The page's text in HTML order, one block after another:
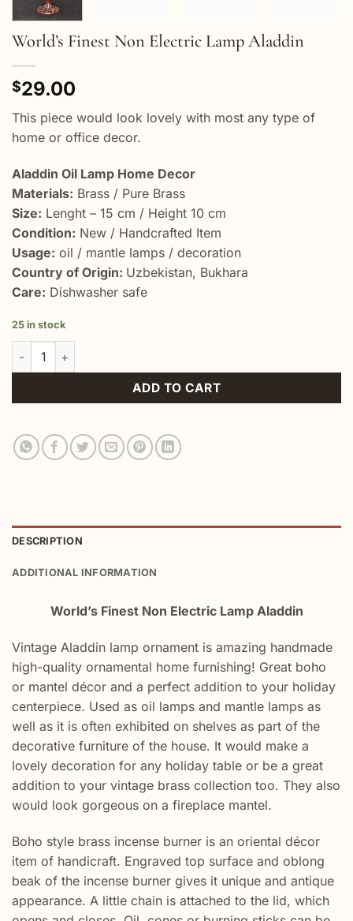
World’s Finest Non Electric Lamp Aladdin
$29.00
This piece would look lovely with most any type of
home or office decor.
Aladdin Oil Lamp Home Decor
Materials: Brass / Pure Brass
Size: Lenght – 15 cm / Height 10 cm
Condition: New / Handcrafted Item
Usage: oil / mantle lamps / decoration
Country of Origin: Uzbekistan, Bukhara
Care: Dishwasher safe
25 in stock
World's Finest Non Electric Lamp Aladdin quantity
ADD TO CART
DESCRIPTION
ADDITIONAL INFORMATION
World’s Finest Non Electric Lamp Aladdin
Vintage Aladdin lamp ornament is amazing handmade
high-quality ornamental home furnishing! Great boho
or mantel décor and a perfect addition to your holiday
centerpiece. Used as oil lamps and mantle lamps as
well as it is often exhibited on shelves as part of the
decorative furniture of the house. It would make a
lovely decoration for any holiday table or be a great
addition to your vintage brass collection too. They also
would look gorgeous on a fireplace mantel.
Boho style brass incense burner is an oriental décor
item of handicraft. Engraved top surface and oblong
beak of the incense burner gives it unique and antique
appearance. A little chain is attached to the lid, which